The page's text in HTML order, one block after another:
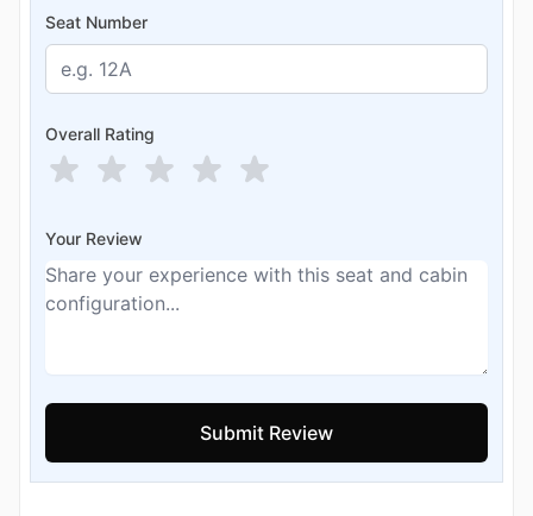
Seat Number
Overall Rating
Your Review